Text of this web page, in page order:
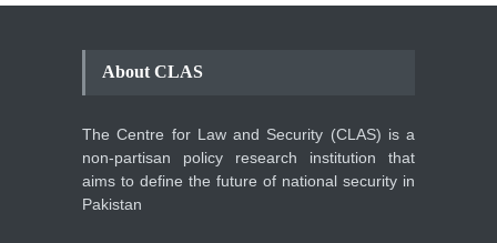
About CLAS
The Centre for Law and Security (CLAS) is a
non-partisan policy research institution that
aims to define the future of national security in
Pakistan